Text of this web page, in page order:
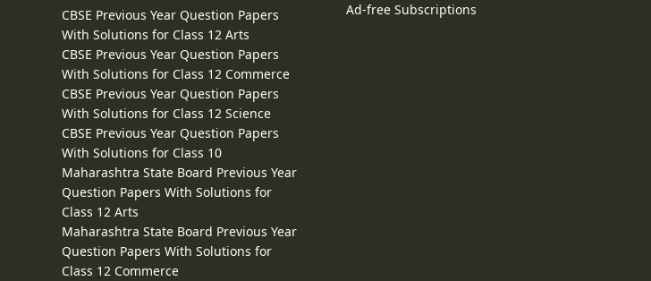
CBSE Previous Year Question Papers
With Solutions for Class 12 Arts
CBSE Previous Year Question Papers
With Solutions for Class 12 Commerce
CBSE Previous Year Question Papers
With Solutions for Class 12 Science
CBSE Previous Year Question Papers
With Solutions for Class 10
Maharashtra State Board Previous Year
Question Papers With Solutions for
Class 12 Arts
Maharashtra State Board Previous Year
Question Papers With Solutions for
Class 12 Commerce
Ad-free Subscriptions